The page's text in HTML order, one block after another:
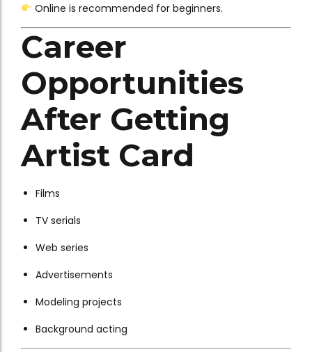
Online is recommended for beginners.
Career
Opportunities
After Getting
Artist Card
Films
TV serials
Web series
Advertisements
Modeling projects
Background acting